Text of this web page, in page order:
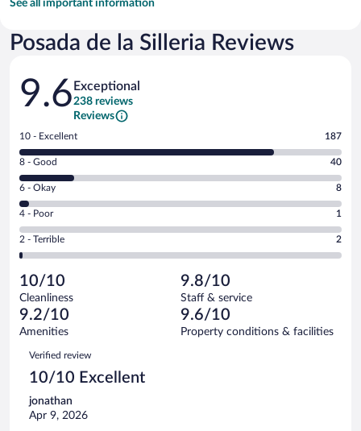
See all important information
Posada de la Silleria Reviews
Reviews
9.6 Exceptional
238 reviews
Reviews
Rating
10
-
Excellent.
out
of
238
reviews
10 - Excellent 187
Rating
8
-
Good.
out
of
reviews
8 - Good 40
Rating
6
-
Okay.
of
238
reviews
6 - Okay 8
Rating
4
-
Poor.
1
out
of
238
reviews
4 - Poor 1
Rating
2
Terrible.
2
out
of
reviews
2 - Terrible 2
10/10
Cleanliness
9.8/10
Staff & service
9.2/10
Amenities
9.6/10
Property conditions & facilities
Reviews
Verified review
10/10 Excellent
jonathan
Apr 9, 2026